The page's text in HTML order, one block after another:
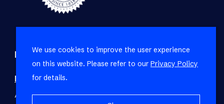
Refine your property search
Residential property for sale in Sea Point
Apartment (27),House (3),Penthouse (2)
We use cookies to improve the user experience
on this website. Please refer to our Privacy Policy
for details.